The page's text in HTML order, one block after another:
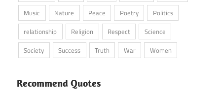
Music
Nature Peace Poetry
Politics
relationship
Religion Respect
Science
Society
Success Truth War Women
Recommend Quotes